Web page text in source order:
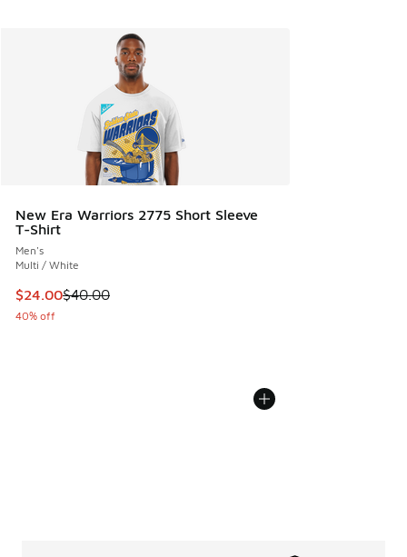
New Era Warriors 2775 Short Sleeve
T-Shirt
Men's
Multi / White
This item is on sale. Price dropped from $40.00 to $24.00
$24.00$40.00
40% off